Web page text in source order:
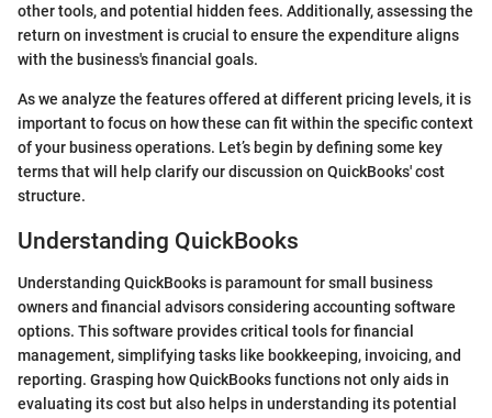
other tools, and potential hidden fees. Additionally, assessing the
return on investment is crucial to ensure the expenditure aligns
with the business's financial goals.
As we analyze the features offered at different pricing levels, it is
important to focus on how these can fit within the specific context
of your business operations. Let’s begin by defining some key
terms that will help clarify our discussion on QuickBooks' cost
structure.
Understanding QuickBooks
Understanding QuickBooks is paramount for small business
owners and financial advisors considering accounting software
options. This software provides critical tools for financial
management, simplifying tasks like bookkeeping, invoicing, and
reporting. Grasping how QuickBooks functions not only aids in
evaluating its cost but also helps in understanding its potential